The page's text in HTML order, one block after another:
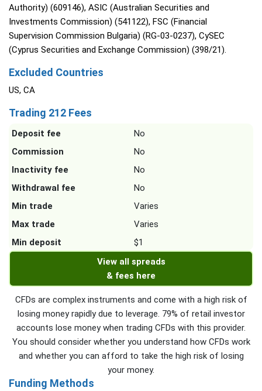
Authority) (609146), ASIC (Australian Securities and
Investments Commission) (541122), FSC (Financial
Supervision Commission Bulgaria) (RG-03-0237), CySEC
(Cyprus Securities and Exchange Commission) (398/21).
Excluded Countries
US, CA
Trading 212 Fees
Deposit fee
No
Commission
No
Inactivity fee
No
Withdrawal fee
No
Min trade
Varies
Max trade
Varies
Min deposit
$1
View all spreads
& fees here
CFDs are complex instruments and come with a high risk of
losing money rapidly due to leverage. 79% of retail investor
accounts lose money when trading CFDs with this provider.
You should consider whether you understand how CFDs work
and whether you can afford to take the high risk of losing
your money.
Funding Methods